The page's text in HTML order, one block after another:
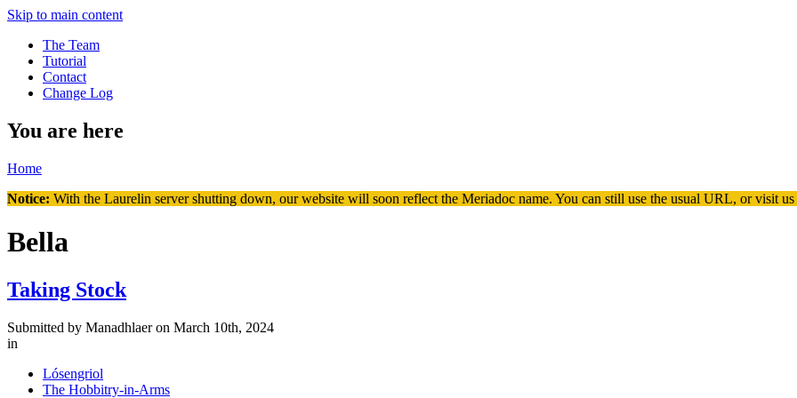
Skip to main content
The Team
Tutorial
Contact
Change Log
You are here
Home
Notice: With the Laurelin server shutting down, our website will soon reflect the Meriadoc name. You can still use the usual URL, or visit us
Bella
Taking Stock
Submitted by Manadhlaeron March 10th, 2024
in
Lósengriol
The Hobbitry-in-Arms